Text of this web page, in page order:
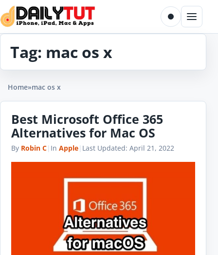
Skip to content
Toggle dark
Menu
Tag: mac os x
Home»mac os x
Best Microsoft Office 365
Alternatives for Mac OS
By Robin C| In Apple| Last Updated: April 21, 2022